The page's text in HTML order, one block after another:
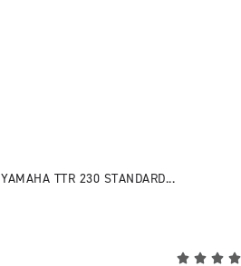
YAMAHA TTR 230 STANDARD...